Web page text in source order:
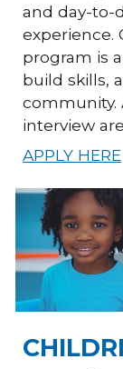
and day-to-
experience.
program is
build skills,
community.
interview
APPLY HERE